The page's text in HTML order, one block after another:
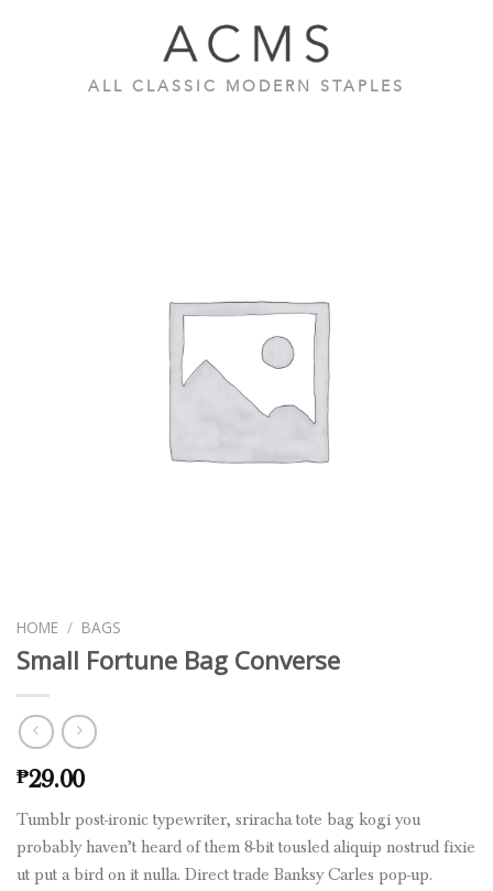
ALL CLASSIC MODERN STAPLES
HOME / BAGS
Small Fortune Bag Converse
₱29.00
Tumblr post-ironic typewriter, sriracha tote bag kogi you
probably haven’t heard of them 8-bit tousled aliquip nostrud fixie
ut put a bird on it nulla. Direct trade Banksy Carles pop-up.